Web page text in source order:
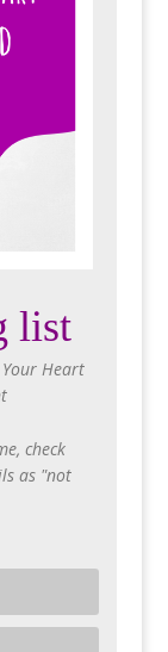
list
Your Heart
check
as "not